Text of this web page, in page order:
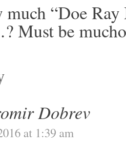
much “Doe
Must be
Dobrev
at 1:39 am